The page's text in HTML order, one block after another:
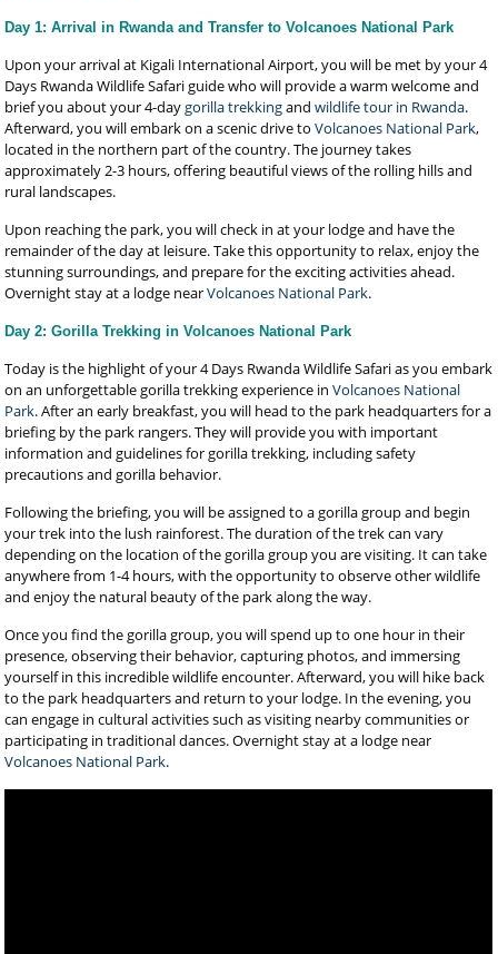
Day 1: Arrival in Rwanda and Transfer to Volcanoes National Park
Upon your arrival at Kigali International Airport, you will be met by your 4
Days Rwanda Wildlife Safari guide who will provide a warm welcome and
brief you about your 4-daygorilla trekkingandwildlife tour in Rwanda.
Afterward, you will embark on a scenic drive to Volcanoes National Park,
located in the northern part of the country. The journey takes
approximately 2-3 hours, offering beautiful views of the rolling hills and
rural landscapes.
Upon reaching the park, you will check in at your lodge and have the
remainder of the day at leisure. Take this opportunity to relax, enjoy the
stunning surroundings, and prepare for the exciting activities ahead.
Overnight stay at a lodge nearVolcanoes National Park.
Day 2: Gorilla Trekking in Volcanoes National Park
Today is the highlight of your 4 Days Rwanda Wildlife Safari as you embark
on an unforgettable gorilla trekking experience inVolcanoes National
Park. After an early breakfast, you will head to the park headquarters for a
briefing by the park rangers. They will provide you with important
information and guidelines for gorilla trekking, including safety
precautions and gorilla behavior.
Following the briefing, you will be assigned to a gorilla group and begin
your trek into the lush rainforest. The duration of the trek can vary
depending on the location of the gorilla group you are visiting. It can take
anywhere from 1-4 hours, with the opportunity to observe other wildlife
and enjoy the natural beauty of the park along the way.
Once you find the gorilla group, you will spend up to one hour in their
presence, observing their behavior, capturing photos, and immersing
yourself in this incredible wildlife encounter. Afterward, you will hike back
to the park headquarters and return to your lodge. In the evening, you
can engage in cultural activities such as visiting nearby communities or
participating in traditional dances. Overnight stay at a lodge near
Volcanoes National Park.